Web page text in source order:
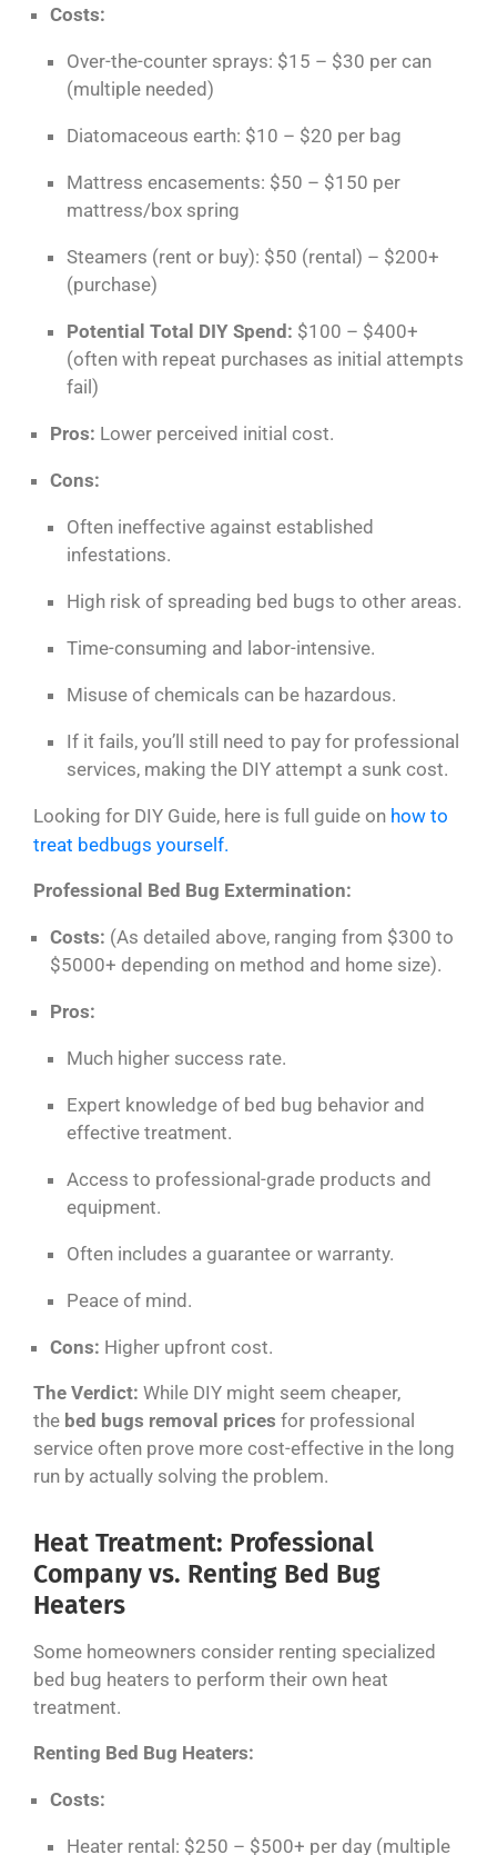
Costs:
Over-the-counter sprays: $15 – $30 per can
(multiple needed)
Diatomaceous earth: $10 – $20 per bag
Mattress encasements: $50 – $150 per
mattress/box spring
Steamers (rent or buy): $50 (rental) – $200+
(purchase)
Potential Total DIY Spend: $100 – $400+
(often with repeat purchases as initial attempts
fail)
Pros: Lower perceived initial cost.
Cons:
Often ineffective against established
infestations.
High risk of spreading bed bugs to other areas.
Time-consuming and labor-intensive.
Misuse of chemicals can be hazardous.
If it fails, you’ll still need to pay for professional
services, making the DIY attempt a sunk cost.
Looking for DIY Guide, here is full guide on how to
treat bedbugs yourself.
Professional Bed Bug Extermination:
Costs: (As detailed above, ranging from $300 to
$5000+ depending on method and home size).
Pros:
Much higher success rate.
Expert knowledge of bed bug behavior and
effective treatment.
Access to professional-grade products and
equipment.
Often includes a guarantee or warranty.
Peace of mind.
Cons: Higher upfront cost.
The Verdict: While DIY might seem cheaper,
the bed bugs removal prices for professional
service often prove more cost-effective in the long
run by actually solving the problem.
Heat Treatment: Professional
Company vs. Renting Bed Bug
Heaters
Some homeowners consider renting specialized
bed bug heaters to perform their own heat
treatment.
Renting Bed Bug Heaters:
Costs:
Heater rental: $250 – $500+ per day (multiple